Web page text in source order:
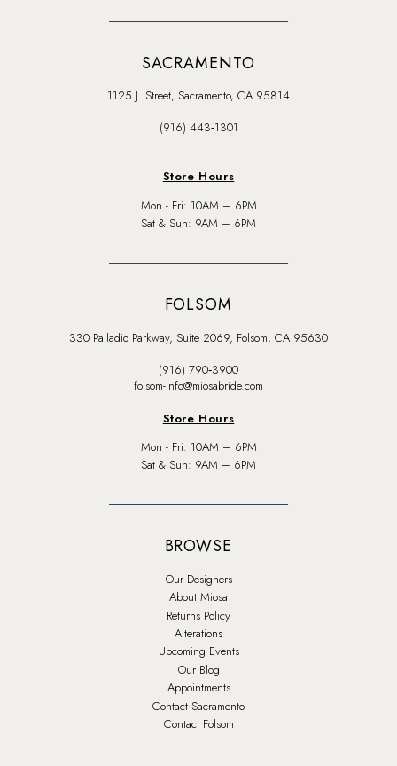
SACRAMENTO
1125 J. Street, Sacramento, CA 95814
(916) 443‑1301
Store Hours
Mon - Fri: 10AM – 6PM
Sat & Sun: 9AM – 6PM
FOLSOM
330 Palladio Parkway, Suite 2069, Folsom, CA 95630
(916) 790‑3900
folsom-info@miosabride.com
Store Hours
Mon - Fri: 10AM – 6PM
Sat & Sun: 9AM – 6PM
BROWSE
Our Designers
About Miosa
Returns Policy
Alterations
Upcoming Events
Our Blog
Appointments
Contact Sacramento
Contact Folsom